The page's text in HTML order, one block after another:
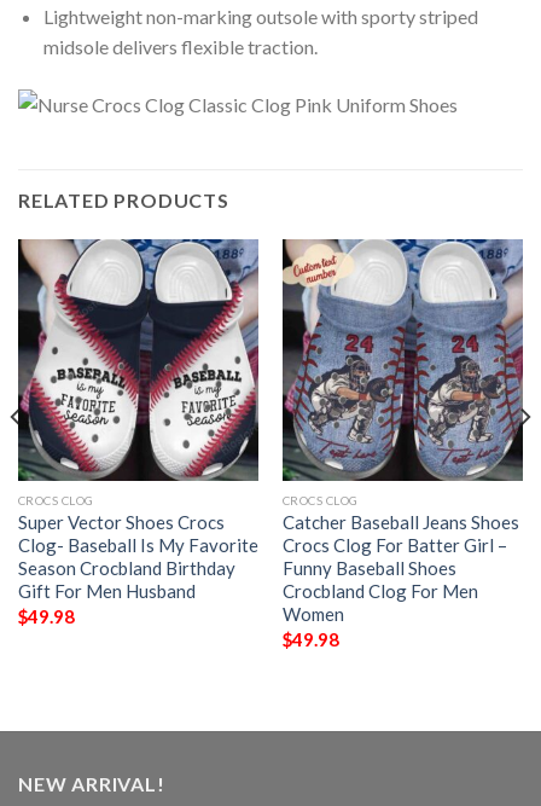
Lightweight non-marking outsole with sporty striped
midsole delivers flexible traction.
RELATED PRODUCTS
CROCS CLOG
Super Vector Shoes Crocs
Clog- Baseball Is My Favorite
Season Crocbland Birthday
Gift For Men Husband
$49.98
CROCS CLOG
Catcher Baseball Jeans Shoes
Crocs Clog For Batter Girl –
Funny Baseball Shoes
Crocbland Clog For Men
Women
$49.98
NEW ARRIVAL!